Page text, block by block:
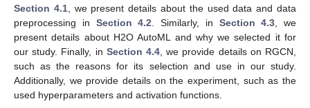
Section 4.1, we present details about the used data and data
preprocessing in Section 4.2 . Similarly, in Section 4.3 , we
present details about H2O AutoML and why we selected it for
our study. Finally, in Section 4.4 , we provide details on RGCN,
such as the reasons for its selection and use in our study.
Additionally, we provide details on the experiment, such as the
used hyperparameters and activation functions.